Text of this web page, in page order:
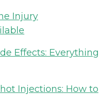
Injury
Effects: Everything
Injections: How to